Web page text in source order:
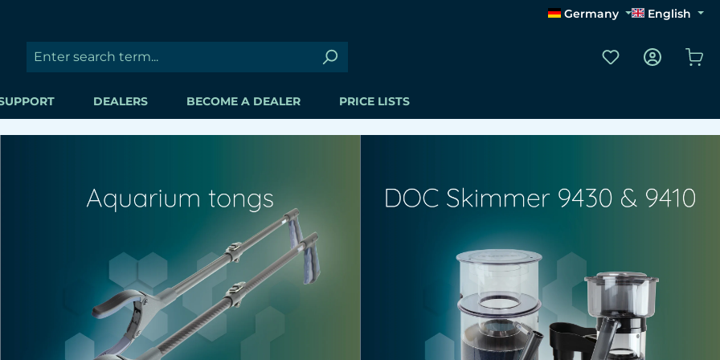
Germany English
You have 0
DEALERS BECOME A DEALER PRICE LISTS